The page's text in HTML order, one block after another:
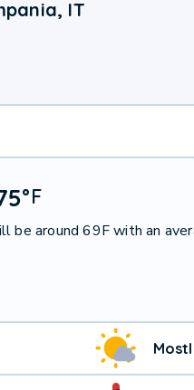
IT
°F
around 69F with an